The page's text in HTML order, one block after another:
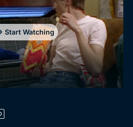
Start Watching